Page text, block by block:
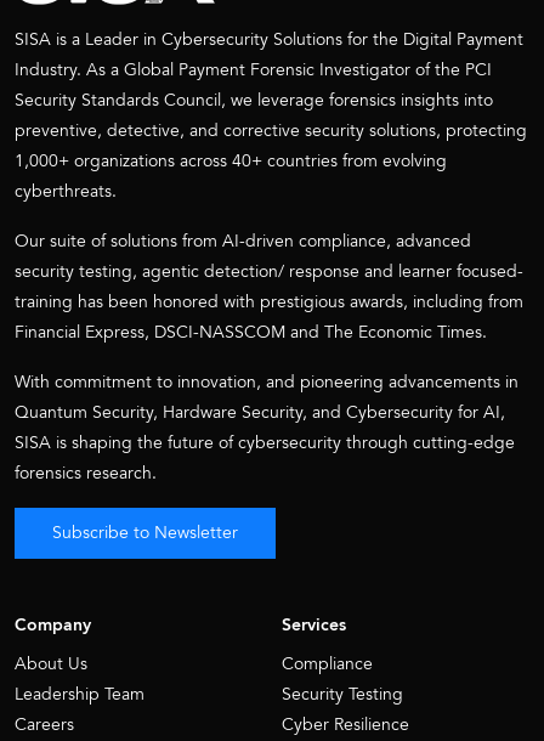
SISA is a Leader in Cybersecurity Solutions for the Digital Payment
Industry. As a Global Payment Forensic Investigator of the PCI
Security Standards Council, we leverage forensics insights into
preventive, detective, and corrective security solutions, protecting
1,000+ organizations across 40+ countries from evolving
cyberthreats.
Our suite of solutions from AI-driven compliance, advanced
security testing, agentic detection/ response and learner focused-
training has been honored with prestigious awards, including from
Financial Express, DSCI-NASSCOM and The Economic Times.
With commitment to innovation, and pioneering advancements in
Quantum Security, Hardware Security, and Cybersecurity for AI,
SISA is shaping the future of cybersecurity through cutting-edge
forensics research.
Subscribe to Newsletter
Company
About Us
Leadership Team
Careers
Services
Compliance
Security Testing
Cyber Resilience